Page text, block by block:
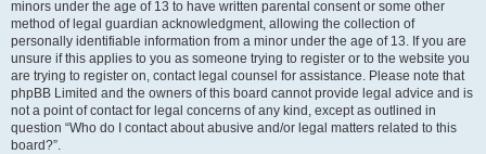
minors under the age of 13 to have written parental consent or some other
method of legal guardian acknowledgment, allowing the collection of
personally identifiable information from a minor under the age of 13. If you are
unsure if this applies to you as someone trying to register or to the website you
are trying to register on, contact legal counsel for assistance. Please note that
phpBB Limited and the owners of this board cannot provide legal advice and is
not a point of contact for legal concerns of any kind, except as outlined in
question “Who do I contact about abusive and/or legal matters related to this
board?”.